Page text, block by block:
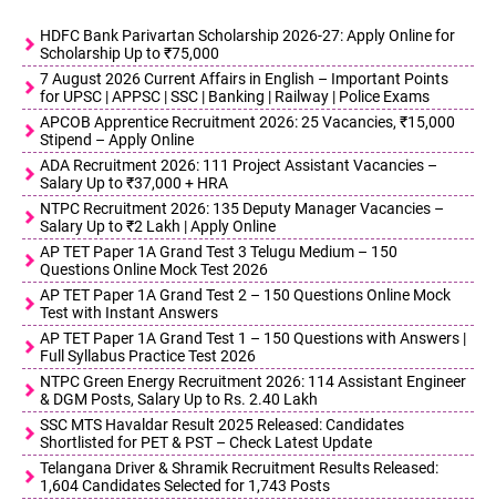
HDFC Bank Parivartan Scholarship 2026-27: Apply Online for
Scholarship Up to ₹75,000
7 August 2026 Current Affairs in English – Important Points
for UPSC | APPSC | SSC | Banking | Railway | Police Exams
APCOB Apprentice Recruitment 2026: 25 Vacancies, ₹15,000
Stipend – Apply Online
ADA Recruitment 2026: 111 Project Assistant Vacancies –
Salary Up to ₹37,000 + HRA
NTPC Recruitment 2026: 135 Deputy Manager Vacancies –
Salary Up to ₹2 Lakh | Apply Online
AP TET Paper 1A Grand Test 3 Telugu Medium – 150
Questions Online Mock Test 2026
AP TET Paper 1A Grand Test 2 – 150 Questions Online Mock
Test with Instant Answers
AP TET Paper 1A Grand Test 1 – 150 Questions with Answers |
Full Syllabus Practice Test 2026
NTPC Green Energy Recruitment 2026: 114 Assistant Engineer
& DGM Posts, Salary Up to Rs. 2.40 Lakh
SSC MTS Havaldar Result 2025 Released: Candidates
Shortlisted for PET & PST – Check Latest Update
Telangana Driver & Shramik Recruitment Results Released:
1,604 Candidates Selected for 1,743 Posts